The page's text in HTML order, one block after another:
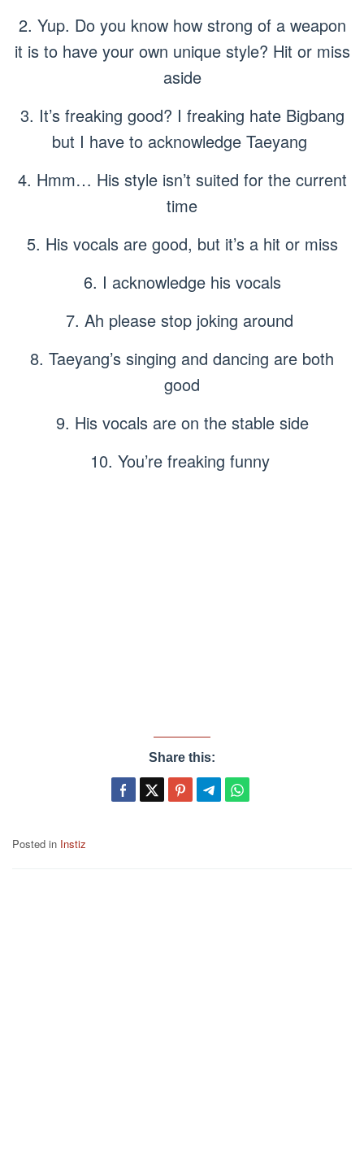
2. Yup. Do you know how strong of a weapon
it is to have your own unique style? Hit or miss
aside
3. It’s freaking good? I freaking hate Bigbang
but I have to acknowledge Taeyang
4. Hmm… His style isn’t suited for the current
time
5. His vocals are good, but it’s a hit or miss
6. I acknowledge his vocals
7. Ah please stop joking around
8. Taeyang’s singing and dancing are both
good
9. His vocals are on the stable side
10. You’re freaking funny
Share this:
Posted in Instiz